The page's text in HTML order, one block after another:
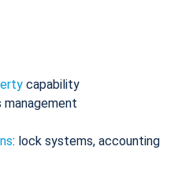
capability
: lock systems, accounting